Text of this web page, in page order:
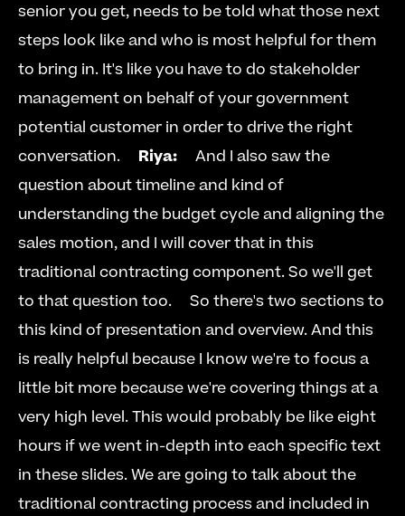
senior you get, needs to be told what those next
steps look like and who is most helpful for them
to bring in. It's like you have to do stakeholder
management on behalf of your government
potential customer in order to drive the right
conversation. Riya:
     And I also saw the
question about timeline and kind of
understanding the budget cycle and aligning the
sales motion, and I will cover that in this
traditional contracting component. So we'll get
to that question too.     So there's two sections to
this kind of presentation and overview. And this
is really helpful because I know we're to focus a
little bit more because we're covering things at a
very high level. This would probably be like eight
hours if we went in-depth into each specific text
in these slides. We are going to talk about the
traditional contracting process and included in